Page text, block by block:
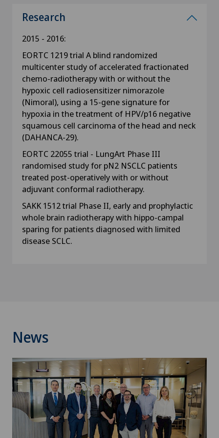
Research
2015 - 2016:
EORTC 1219 trial A blind randomized
multicenter study of accelerated fractionated
chemo-radiotherapy with or without the
hypoxic cell radiosensitizer nimorazole
(Nimoral), using a 15-gene signature for
hypoxia in the treatment of HPV/p16 negative
squamous cell carcinoma of the head and neck
(DAHANCA-29).
EORTC 22055 trial - LungArt Phase III
randomised study for pN2 NSCLC patients
treated post-operatively with or without
adjuvant conformal radiotherapy.
SAKK 1512 trial Phase II, early and prophylactic
whole brain radiotherapy with hippo-campal
sparing for patients diagnosed with limited
disease SCLC.
News